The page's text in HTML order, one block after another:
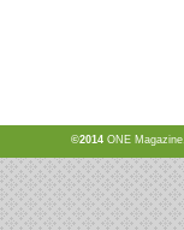
©2014 ONE